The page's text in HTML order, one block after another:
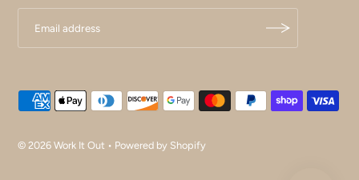
© 2026 Work It Out • Powered by Shopify